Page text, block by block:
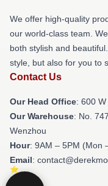
We offer high-quality
our world-class team.
both stylish and
style, but also for you to
Contact Us
Our Head Office: 600
Our Warehouse: No.
Wenzhou
Hour: 9AM – 5PM (Mon
Email: